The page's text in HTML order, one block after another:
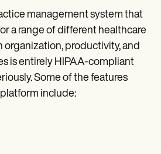
management system that
a range of different healthcare
organization, productivity, and
is entirely HIPAA-compliant
Some of the features
include: